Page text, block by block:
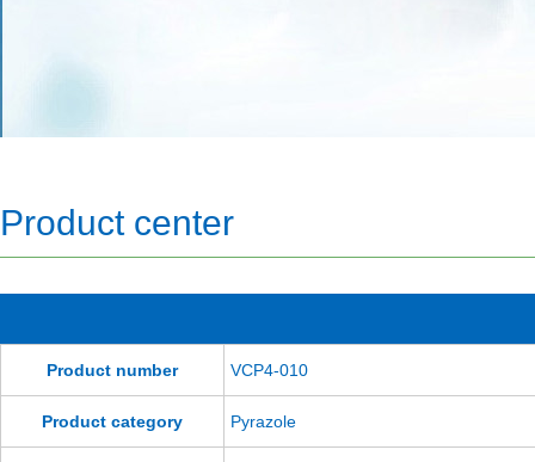
Product center
Product number VCP4-010
Product category Pyrazole